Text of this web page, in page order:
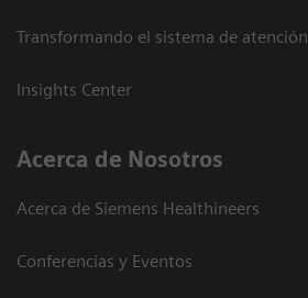
Transformando el sistema de atención
Insights Center
Acerca de Nosotros
Acerca de Siemens Healthineers
Conferencias y Eventos